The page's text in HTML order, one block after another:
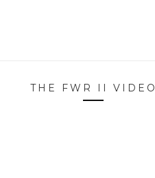
THE FWR II VIDEO